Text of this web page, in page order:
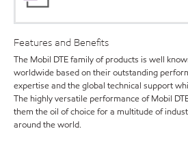
Features and Benefits
The Mobil DTE family of products is well
worldwide based on their outstanding
expertise and the global technical support
The highly versatile performance of Mobil
them the oil of choice for a multitude of
around the world.